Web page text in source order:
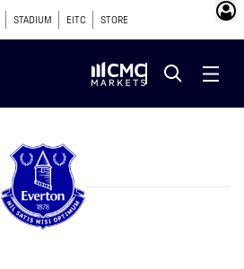
STADIUM EITC STORE